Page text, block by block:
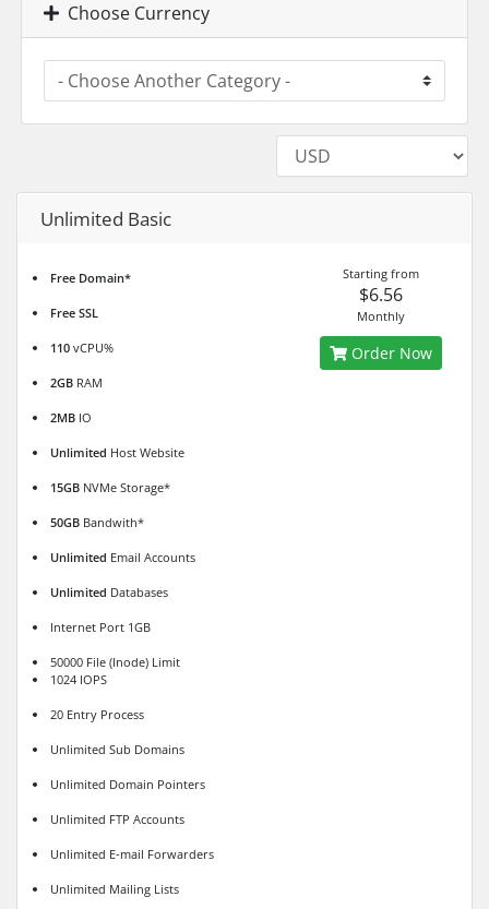
Choose Currency
Unlimited Basic
Free Domain*
Free SSL
110vCPU%
2GB RAM
2MB IO
Unlimited Host Website
15GB NVMe Storage*
50GB Bandwith*
Unlimited Email Accounts
Unlimited Databases
Internet Port 1GB
50000 File (Inode) Limit
1024 IOPS
20 Entry Process
Unlimited Sub Domains
Unlimited Domain Pointers
Unlimited FTP Accounts
Unlimited E-mail Forwarders
Unlimited Mailing Lists
Starting from
$6.56
Monthly
Order Now